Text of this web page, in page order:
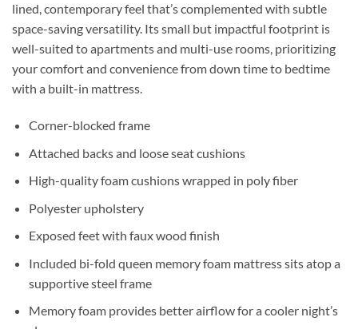
lined, contemporary feel that’s complemented with subtle
space-saving versatility. Its small but impactful footprint is
well-suited to apartments and multi-use rooms, prioritizing
your comfort and convenience from down time to bedtime
with a built-in mattress.
Corner-blocked frame
Attached backs and loose seat cushions
High-quality foam cushions wrapped in poly fiber
Polyester upholstery
Exposed feet with faux wood finish
Included bi-fold queen memory foam mattress sits atop a
supportive steel frame
Memory foam provides better airflow for a cooler night’s